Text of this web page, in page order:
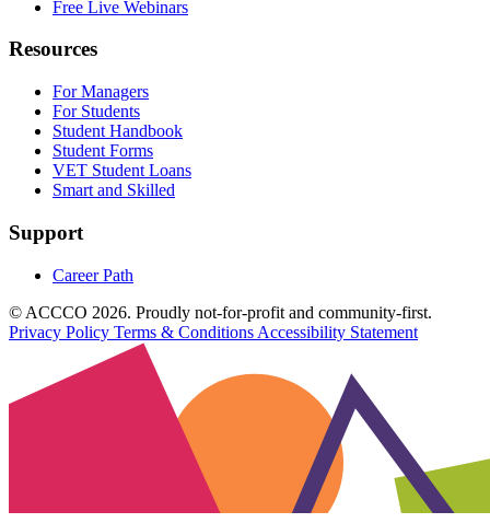
Free Live Webinars
Resources
For Managers
For Students
Student Handbook
Student Forms
VET Student Loans
Smart and Skilled
Support
Career Path
© ACCCO 2026. Proudly not-for-profit and community-first.
Privacy Policy Terms & Conditions Accessibility Statement